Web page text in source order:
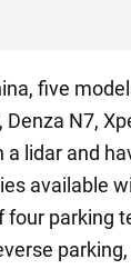
five
N7,
lidar and
available
four parking